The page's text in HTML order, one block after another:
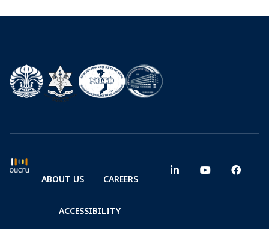
ABOUT US CAREERS
ACCESSIBILITY